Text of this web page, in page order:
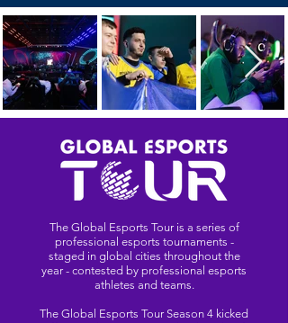
The Global Esports Tour is a series of
professional esports tournaments -
staged in global cities throughout the
year - contested by professional esports
athletes and teams.
The Global Esports Tour Season 4 kicked